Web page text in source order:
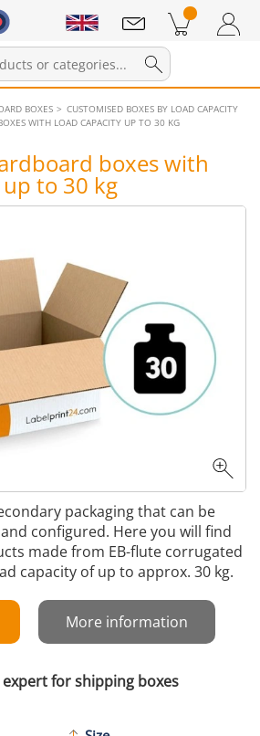
in cart Shopping Cart
BOXES
CUSTOMISED BOXES BY LOAD CAPACITY
WITH LOAD CAPACITY UP TO 30 KG
boxes with
to 30 kg
packaging that can be
configured. Here you will find
made from EB-flute corrugated
capacity of up to approx. 30 kg.
More information
for shipping boxes